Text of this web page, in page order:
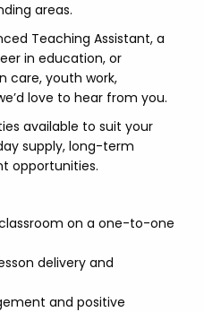
areas.
Teaching Assistant, a
in education, or
care, youth work,
love to hear from you.
available to suit your
supply, long-term
opportunities.
on a one-to-one
delivery and
and positive